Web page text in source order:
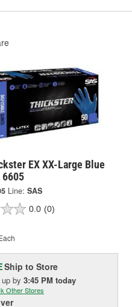
EX XX-Large Blue
Line: SAS
0.0 (0)
Ship to Store
by 3:45 PM today
Other Stores